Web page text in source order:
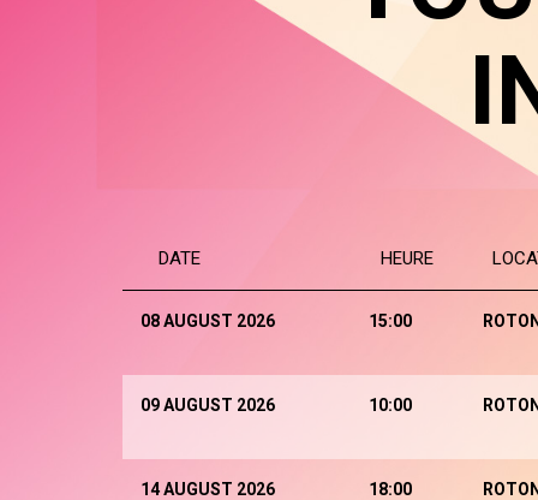
DATE HEURE
08 AUGUST 2026 15:00
09 AUGUST 2026 10:00
14 AUGUST 2026 18:00